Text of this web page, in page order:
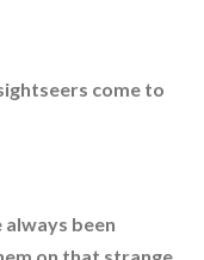
come to
been